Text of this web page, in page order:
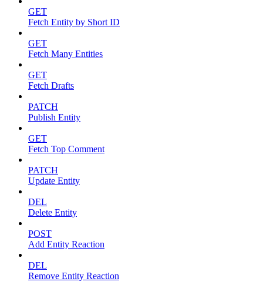
GET
Fetch Entity by Short ID
GET
Fetch Many Entities
GET
Fetch Drafts
PATCH
Publish Entity
GET
Fetch Top Comment
PATCH
Update Entity
DEL
Delete Entity
POST
Add Entity Reaction
DEL
Remove Entity Reaction